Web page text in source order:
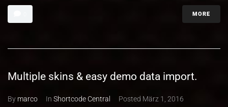
MORE
Multiple skins & easy demo data import.
By marco In Shortcode Central Posted März 1, 2016